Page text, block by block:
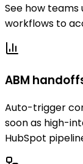
See how teams
workflows to
ABM
Auto-trigger
soon as high-
HubSpot